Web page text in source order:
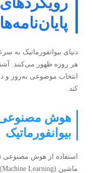
دنیای بیوانفورماتیک به
هر روزه ظهور می‌کنند.
انتخاب موضوعی به‌روز و
کند.
هوش مصنوعی
بیوانفورماتیک